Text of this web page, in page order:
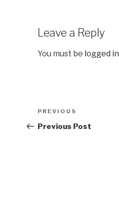
Leave a Reply
You must be logged in
Post
navigation
Previous
Post
PREVIOUS
Previous Post